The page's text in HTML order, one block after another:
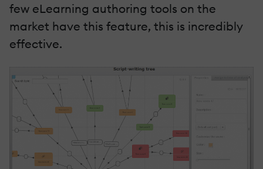
few eLearning authoring tools on the
market have this feature, this is incredibly
effective.